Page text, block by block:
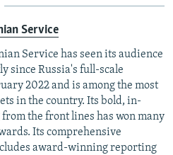
Service
Service has seen its audience
since Russia's full-scale
2022 and is among the most
in the country. Its bold, in-
the front lines has won many
Its comprehensive
award-winning reporting